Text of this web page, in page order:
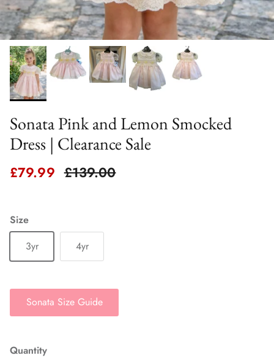
Sonata Pink and Lemon Smocked
Dress | Clearance Sale
Sale price
£79.99 Regular price
£139.00
Size
3yr
4yr
Sonata Size Guide
Quantity